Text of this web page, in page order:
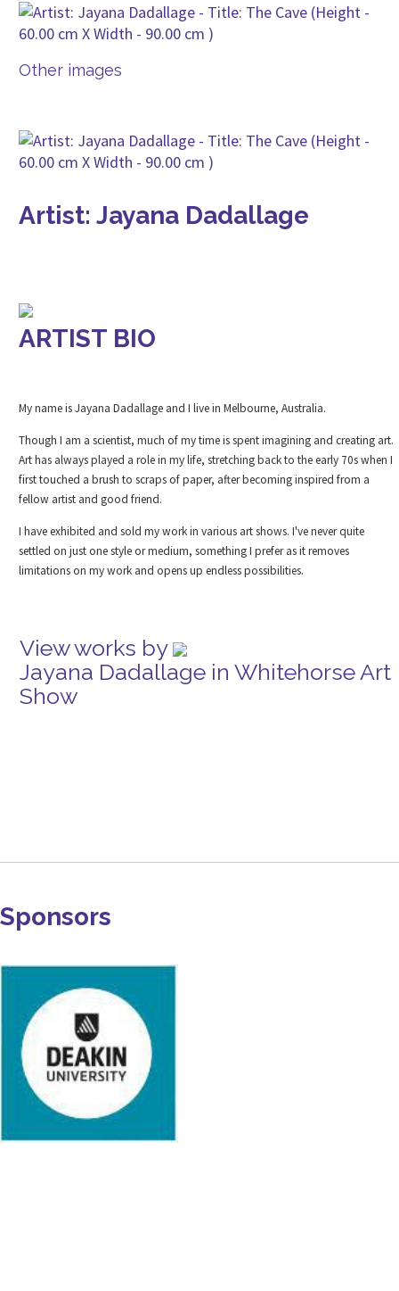
Other images
Artist: Jayana Dadallage
ARTIST BIO
My name is Jayana Dadallage and I live in Melbourne, Australia.
Though I am a scientist, much of my time is spent imagining and creating art.
Art has always played a role in my life, stretching back to the early 70s when I
first touched a brush to scraps of paper, after becoming inspired from a
fellow artist and good friend.
I have exhibited and sold my work in various art shows. I've never quite
settled on just one style or medium, something I prefer as it removes
limitations on my work and opens up endless possibilities.
View works by
Jayana Dadallage in Whitehorse Art
Show
Sponsors